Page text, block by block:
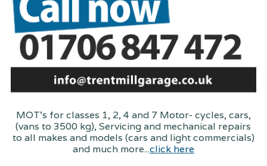
MOT's for classes 1, 2, 4 and 7 Motor- cycles, cars,
(vans to 3500 kg), Servicing and mechanical repairs
to all makes and models (cars and light commercials)
and much more...click here